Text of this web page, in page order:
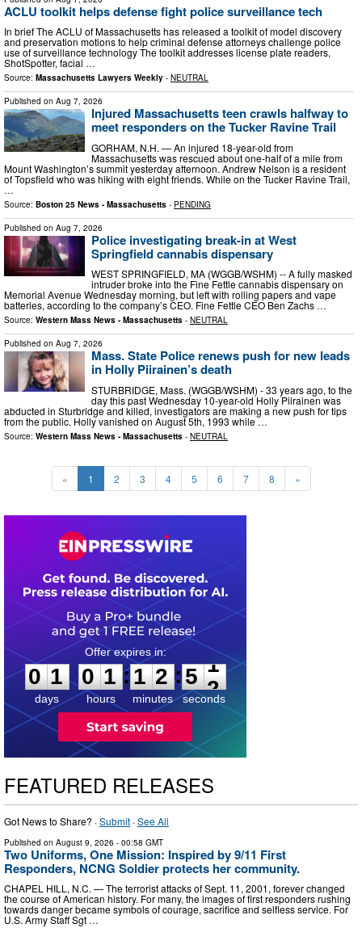
ACLU toolkit helps defense fight police surveillance tech
In brief The ACLU of Massachusetts has released a toolkit of model discovery
and preservation motions to help criminal defense attorneys challenge police
use of surveillance technology The toolkit addresses license plate readers,
ShotSpotter, facial …
Source: Massachusetts Lawyers Weekly - NEUTRAL
Published on Aug 7, 2026
Injured Massachusetts teen crawls halfway to
meet responders on the Tucker Ravine Trail
GORHAM, N.H. — An injured 18-year-old from
Massachusetts was rescued about one-half of a mile from
Mount Washington’s summit yesterday afternoon. Andrew Nelson is a resident
of Topsfield who was hiking with eight friends. While on the Tucker Ravine Trail,
…
Source: Boston 25 News - Massachusetts - PENDING
Published on Aug 7, 2026
Police investigating break-in at West
Springfield cannabis dispensary
WEST SPRINGFIELD, MA (WGGB/WSHM) -- A fully masked
intruder broke into the Fine Fettle cannabis dispensary on
Memorial Avenue Wednesday morning, but left with rolling papers and vape
batteries, according to the company’s CEO. Fine Fettle CEO Ben Zachs …
Source: Western Mass News - Massachusetts - NEUTRAL
Published on Aug 7, 2026
Mass. State Police renews push for new leads
in Holly Piirainen’s death
STURBRIDGE, Mass. (WGGB/WSHM) - 33 years ago, to the
day this past Wednesday 10-year-old Holly Piirainen was
abducted in Sturbridge and killed, investigators are making a new push for tips
from the public. Holly vanished on August 5th, 1993 while …
Source: Western Mass News - Massachusetts - NEUTRAL
« 1 2 3 4 5 6 7 8 »
0
1
1
days
0
0
1
1
hours
:
1
1
2
2
minutes
:5 0
1
seconds
FEATURED RELEASES
Got News to Share? ·Submit ·See All
Published on August 9, 2026 - 00:58 GMT
Two Uniforms, One Mission: Inspired by 9/11 First
Responders, NCNG Soldier protects her community.
CHAPEL HILL, N.C. — The terrorist attacks of Sept. 11, 2001, forever changed
the course of American history. For many, the images of first responders rushing
towards danger became symbols of courage, sacrifice and selfless service. For
U.S. Army Staff Sgt …